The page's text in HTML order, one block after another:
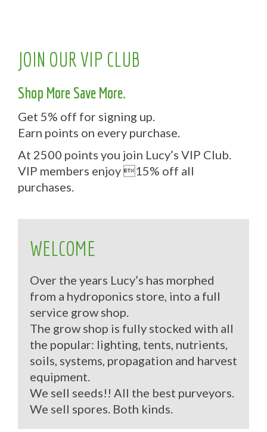
JOIN OUR VIP CLUB
Shop More Save More.
Get 5% off for signing up.
Earn points on every purchase.
At 2500 points you join Lucy’s VIP Club.
VIP members enjoy 15% off all
purchases.
WELCOME
Over the years Lucy’s has morphed
from a hydroponics store, into a full
service grow shop.
The grow shop is fully stocked with all
the popular: lighting, tents, nutrients,
soils, systems, propagation and harvest
equipment.
We sell seeds!! All the best purveyors.
We sell spores. Both kinds.